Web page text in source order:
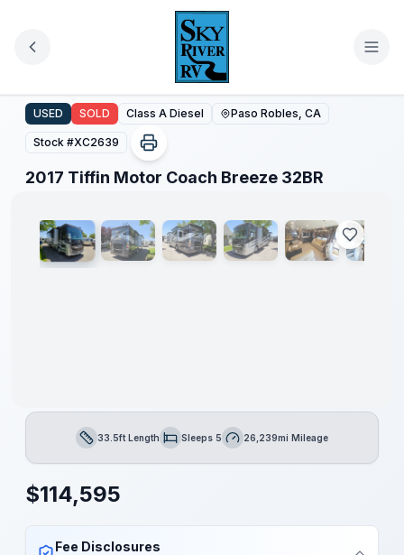
2017 Tiffin Motor Coach Breeze 32BR
USED SOLD Class A Diesel Paso Robles, CA
Stock #XC2639
2017 Tiffin Motor Coach Breeze 32BR
1 /35
Length33.5ft LengthSleepsSleeps 5Mileage26,239mi Mileage
$114,595
Fee Disclosures